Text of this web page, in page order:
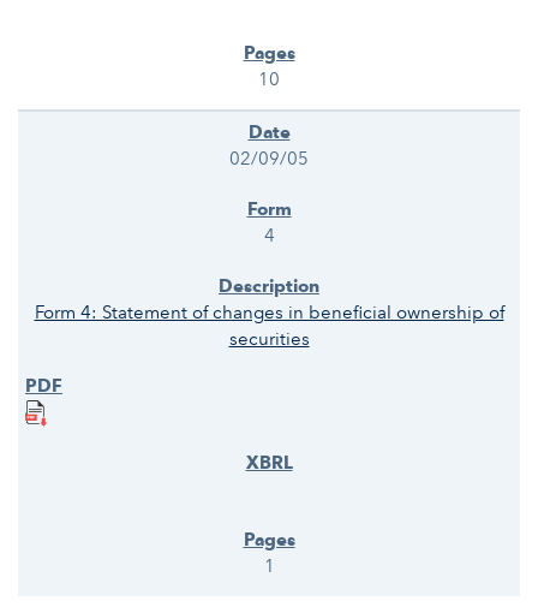
10
02/09/05
4
Form 4: Statement of changes in beneficial ownership of
securities
1